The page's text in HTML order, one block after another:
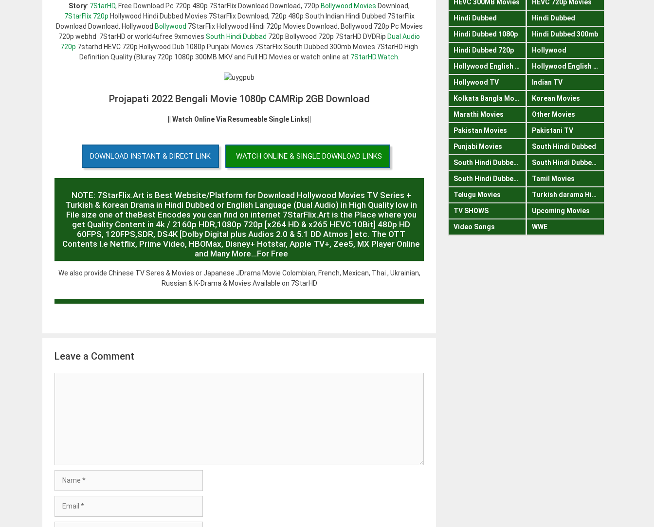
Story: 7StarHD, Free Download Pc 720p 480p 7StarFlix Download Download, 720p Bollywood Movies Download,
7StarFlix 720p Hollywood Hindi Dubbed Movies 7StarFlix Download, 720p 480p South Indian Hindi Dubbed 7StarFlix
Download Download, Hollywood Bollywood 7StarFlix Hollywood Hindi 720p Movies Download, Bollywood 720p Pc Movies
720p webhd 7StarHD or world4ufree 9xmovies South Hindi Dubbad 720p Bollywood 720p 7StarHD DVDRip Dual Audio
720p 7starhd HEVC 720p Hollywood Dub 1080p Punjabi Movies 7StarFlix South Dubbed 300mb Movies 7StarHD High
Definition Quality (Bluray 720p 1080p 300MB MKV and Full HD Movies or watch online at 7StarHD.Watch
Projapati 2022 Bengali Movie 1080p CAMRip 2GB Download
|| Watch Online Via Resumeable Single Links||
DOWNLOAD INSTANT & DIRECT LINK WATCH ONLINE & SINGLE DOWNLOAD LINKS
NOTE: 7StarFlix.Art is Best Website/Platform for Download Hollywood Movies TV Series +
Turkish & Korean Drama in Hindi Dubbed or English Language (Dual Audio) in High Quality low in
File size one of theBest Encodes you can find on internet 7StarFlix.Art is the Place where you
get Quality Content in 4k / 2160p HDR,1080p 720p [x264 HD & x265 HEVC 10Bit] 480p HD
60FPS, 120FPS,SDR, DS4K [Dolby Digital plus Audios 2.0 & 5.1 DD Atmos ] etc. The OTT
Contents I.e Netflix, Prime Video, HBOMax, Disney+ Hotstar, Apple TV+, Zee5, MX Player Online
and Many More…For Free
We also provide Chinese TV Seres & Movies or Japanese JDrama Movie Colombian, French, Mexican, Thai , Ukrainian,
Russian & K-Drama & Movies Available on 7StarHD
Leave a Comment
HEVC 300MB Movies HEVC 720p Movies
Hindi Dubbed Hindi Dubbed
Hindi Dubbed 1080p Hindi Dubbed 300mb
Hindi Dubbed 720p Hollywood
Hollywood English 300mb Hollywood English 720p
Hollywood TV Indian TV
Kolkata Bangla Movies Korean Movies
Marathi Movies Other Movies
Pakistan Movies Pakistani TV
Punjabi Movies South Hindi Dubbed
South Hindi Dubbed 1080p South Hindi Dubbed 300mb
South Hindi Dubbed 720p Tamil Movies
Telugu Movies Turkish darama Hindi
TV SHOWS Upcoming Movies
Video Songs WWE